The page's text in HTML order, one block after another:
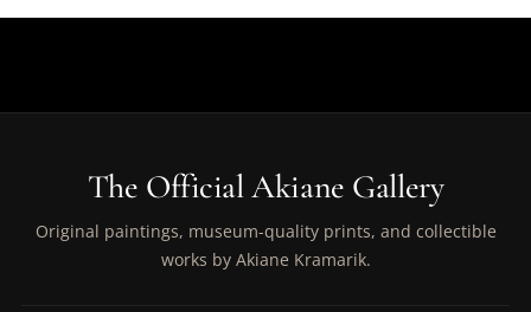
The Official Akiane Gallery
Original paintings, museum-quality prints, and collectible
works by Akiane Kramarik.